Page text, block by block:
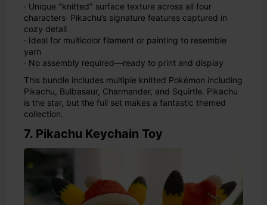
· Unique "knitted" surface texture across all four
characters· Pikachu’s signature features captured in
cozy detail
· Ideal for multicolor filament or painting to resemble
yarn
· No assembly required—ready to print and display
This bundle includes multiple knitted Pokémon including
Pikachu, Bulbasaur, Charmander, and Squirtle. Pikachu
is the star, but the full set makes a fantastic themed
collection.
7. Pikachu Keychain Toy